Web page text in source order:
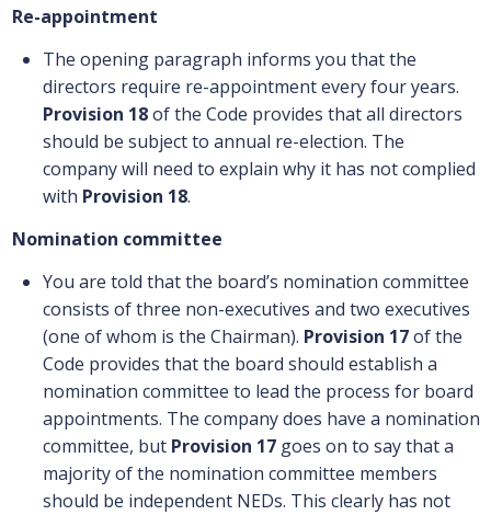
Re-appointment
The opening paragraph informs you that the
directors require re-appointment every four years.
Provision 18of the Code provides that all directors
should be subject to annual re-election. The
company will need to explain why it has not complied
with Provision 18.
Nomination committee
You are told that the board’s nomination committee
consists of three non-executives and two executives
(one of whom is the Chairman). Provision 17of the
Code provides that the board should establish a
nomination committee to lead the process for board
appointments. The company does have a nomination
committee, but Provision 17goes on to say that a
majority of the nomination committee members
should be independent NEDs. This clearly has not